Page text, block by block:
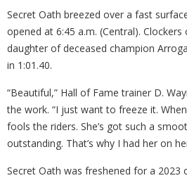
Secret Oath breezed over a fast
opened at 6:45 a.m. (Central).
daughter of deceased champion
in 1:01.40.
“Beautiful,” Hall of Fame trainer D.
the work. “I just want to freeze it.
fools the riders. She’s got such a
outstanding. That’s why I had her on
Secret Oath was freshened for a 2023